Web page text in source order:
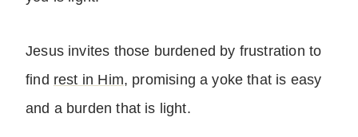
Jesus invites those burdened by frustration to
find rest in Him, promising a yoke that is easy
and a burden that is light.